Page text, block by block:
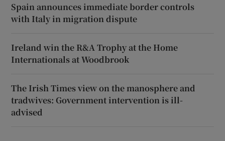
Spain announces immediate border controls
with Italy in migration dispute
Ireland win the R&A Trophy at the Home
Internationals at Woodbrook
The Irish Times view on the manosphere and
tradwives: Government intervention is ill-
advised